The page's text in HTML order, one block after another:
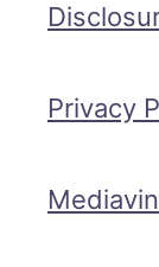
Privacy